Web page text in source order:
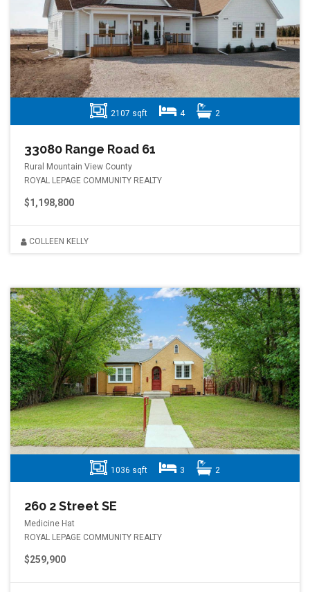
2107 sqft 4 2
33080 Range Road 61
Rural Mountain View County
ROYAL LEPAGE COMMUNITY REALTY
$1,198,800
COLLEEN KELLY
1036 sqft 3 2
260 2 Street SE
Medicine Hat
ROYAL LEPAGE COMMUNITY REALTY
$259,900